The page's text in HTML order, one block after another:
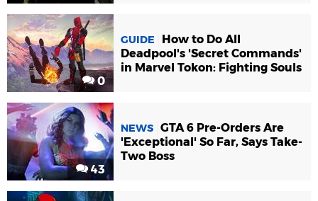
0
GUIDE
How to Do All
Deadpool's 'Secret Commands'
in Marvel Tokon: Fighting Souls
43
NEWS GTA 6 Pre-Orders Are
'Exceptional' So Far, Says Take-
Two Boss